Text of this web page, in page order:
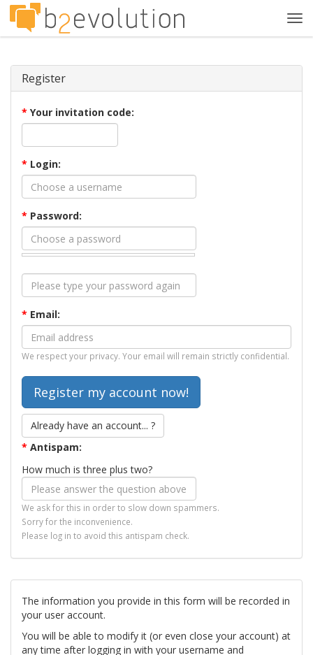
Register
* Your invitation code:
* Login:
* Password:
* Email:
We respect your privacy. Your email will remain strictly confidential.
Already have an account... ?
* Antispam:
How much is three plus two?
We ask for this in order to slow down spammers.
Sorry for the inconvenience.
Please log in to avoid this antispam check.
The information you provide in this form will be recorded in
your user account.
You will be able to modify it (or even close your account) at
any time after logging in with your username and